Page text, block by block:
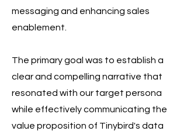
messaging and enhancing sales
enablement.
The primary goal was to establish a
clear and compelling narrative that
resonated with our target persona
while effectively communicating the
value proposition of Tinybird's data